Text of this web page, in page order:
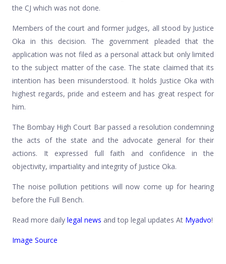
the CJ which was not done.
Members of the court and former judges, all stood by Justice
Oka in this decision. The government pleaded that the
application was not filed as a personal attack but only limited
to the subject matter of the case. The state claimed that its
intention has been misunderstood. It holds Justice Oka with
highest regards, pride and esteem and has great respect for
him.
The Bombay High Court Bar passed a resolution condemning
the acts of the state and the advocate general for their
actions. It expressed full faith and confidence in the
objectivity, impartiality and integrity of Justice Oka.
The noise pollution petitions will now come up for hearing
before the Full Bench.
Read more daily legal news and top legal updates At Myadvo!
Image Source